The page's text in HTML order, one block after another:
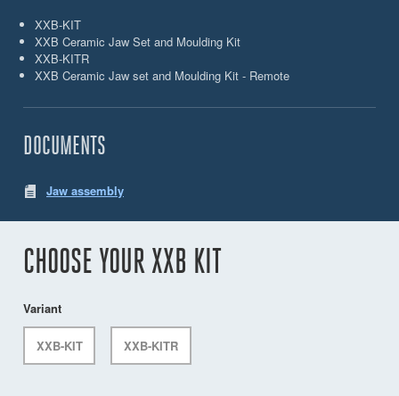
XXB-KIT
XXB Ceramic Jaw Set and Moulding Kit
XXB-KITR
XXB Ceramic Jaw set and Moulding Kit - Remote
DOCUMENTS
Jaw assembly
CHOOSE YOUR XXB KIT
Variant
XXB-KIT XXB-KITR